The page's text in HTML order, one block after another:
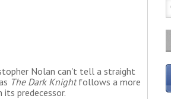
Nolan can't tell a straight
The Dark Knightfollows a more
predecessor.